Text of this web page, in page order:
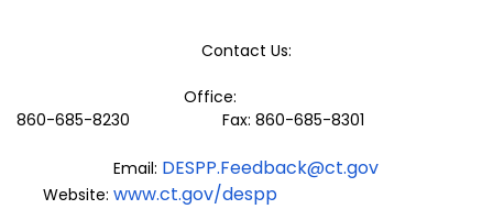
Contact Us:
Office:
860-685-8230 Fax: 860-685-8301
Email: DESPP.Feedback@ct.gov
Website: www.ct.gov/despp